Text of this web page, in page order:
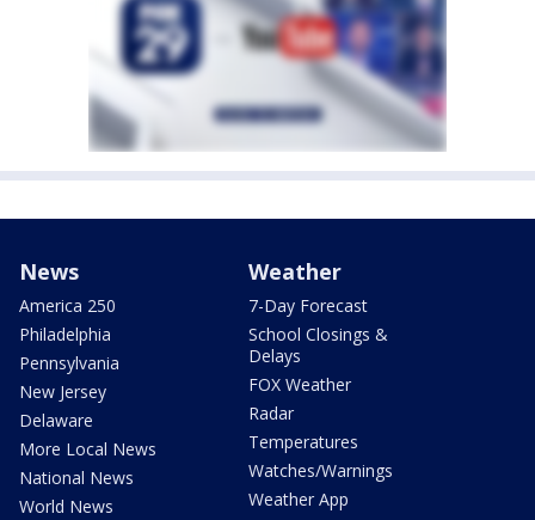
News
America 250
Philadelphia
Pennsylvania
New Jersey
Delaware
More Local News
National News
World News
Weather
7-Day Forecast
School Closings &
Delays
FOX Weather
Radar
Temperatures
Watches/Warnings
Weather App